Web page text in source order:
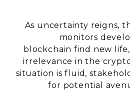
As uncertainty reigns,
monitors
blockchain find new
irrelevance in the
situation is fluid,
for potential